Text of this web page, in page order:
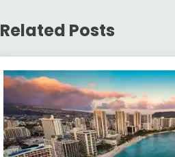
Related Posts